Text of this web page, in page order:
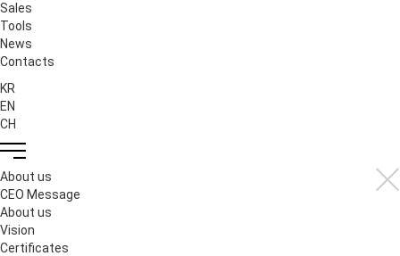
Sales
Tools
News
Contacts
KR
EN
CH
About us
CEO Message
About us
Vision
Certificates